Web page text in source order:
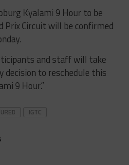
Kyalami 9 Hour to be
Prix Circuit will be confirmed
and staff will take
to reschedule this
9 Hour.”
IGTC